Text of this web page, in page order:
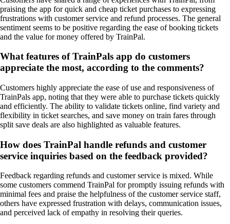
praising the app for quick and cheap ticket purchases to expressing
frustrations with customer service and refund processes. The general
sentiment seems to be positive regarding the ease of booking tickets
and the value for money offered by TrainPal.
What features of TrainPals app do customers
appreciate the most, according to the comments?
Customers highly appreciate the ease of use and responsiveness of
TrainPals app, noting that they were able to purchase tickets quickly
and efficiently. The ability to validate tickets online, find variety and
flexibility in ticket searches, and save money on train fares through
split save deals are also highlighted as valuable features.
How does TrainPal handle refunds and customer
service inquiries based on the feedback provided?
Feedback regarding refunds and customer service is mixed. While
some customers commend TrainPal for promptly issuing refunds with
minimal fees and praise the helpfulness of the customer service staff,
others have expressed frustration with delays, communication issues,
and perceived lack of empathy in resolving their queries.